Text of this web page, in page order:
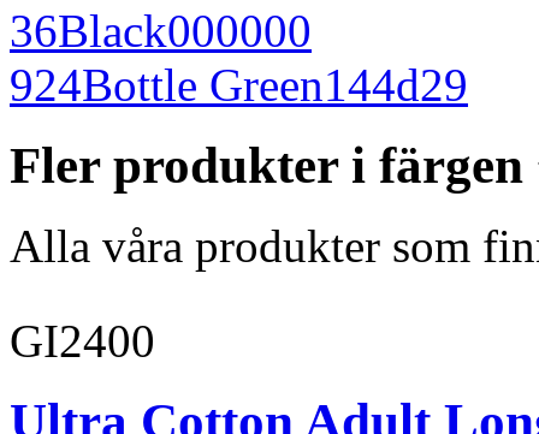
36Black000000
924Bottle Green144d29
Fler produkter i färgen
Alla våra produkter som
GI2400
Ultra Cotton Adult